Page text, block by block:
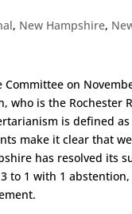
, New Hampshire,
on
who is the Rochester
is defined
make it clear that
has resolved its
to 1 with 1